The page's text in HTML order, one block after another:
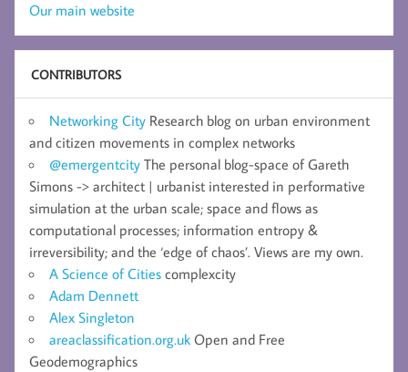
Our main website
CONTRIBUTORS
Networking City Research blog on urban environment
and citizen movements in complex networks
@emergentcity The personal blog-space of Gareth
Simons -> architect | urbanist interested in performative
simulation at the urban scale; space and flows as
computational processes; information entropy &
irreversibility; and the ‘edge of chaos’. Views are my own.
A Science of Cities complexcity
Adam Dennett
Alex Singleton
areaclassification.org.uk Open and Free
Geodemographics